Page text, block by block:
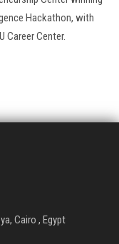
Hackathon, with
Career Center.
Cairo , Egypt